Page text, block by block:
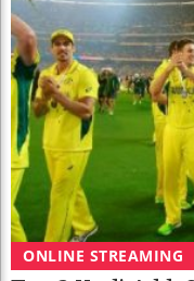
ONLINE STREAMING